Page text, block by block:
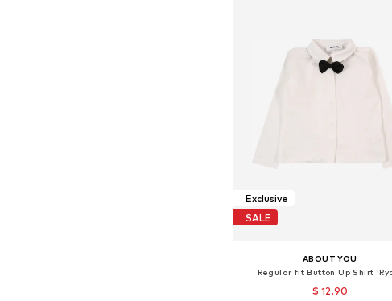
Exclusive
SALE
ABOUT YOU
Regular fit Button Up Shirt
$ 12.90